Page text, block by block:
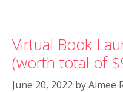
Virtual Book
(worth total of
June 20, 2022 byAimee